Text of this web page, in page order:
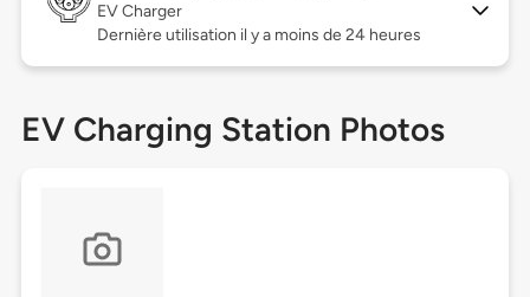
EV Charger
Dernière utilisation il y a moins de 24 heures
EV Charging Station Photos